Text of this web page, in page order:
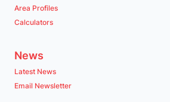
Area Profiles
Calculators
News
Latest News
Email Newsletter